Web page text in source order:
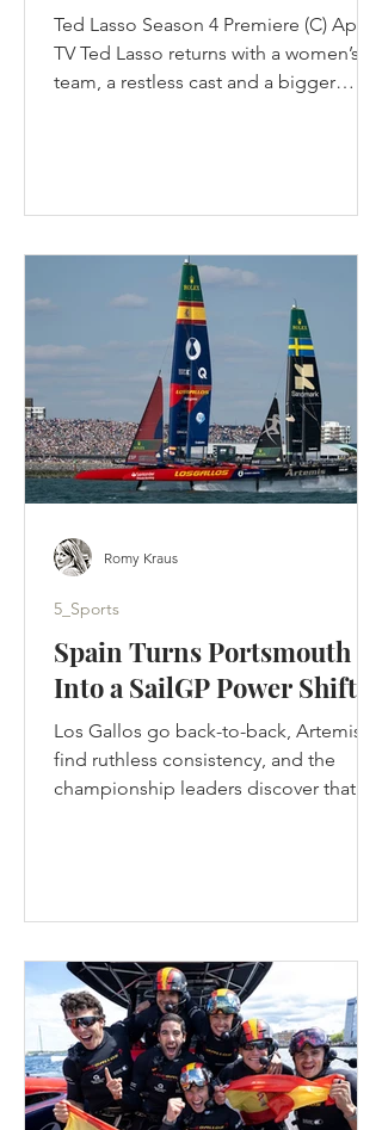
Ted Lasso Season 4 Premiere (C) Apple
TV Ted Lasso returns with a women’s
team, a restless cast and a bigger
Finished. The first three seasons had
completed the story they were
designed to tell. Ted crossed the
Atlantic, rebuilt a football club by
rebuilding its people and returned to
Kansas to be
Spain Turns Portsmouth
Into a SailGP Power Shift
Los Gallos go back-to-back, Artemis
find ruthless consistency, and the
championship leaders discover that in
Portsmouth was supposed to be a
homecoming. Instead, it became a
warning. Across two days of hard-wind
racing, ten group races produced ten
different winners. Britain’s home team
failed to es
5_Sports
Romy Kraus